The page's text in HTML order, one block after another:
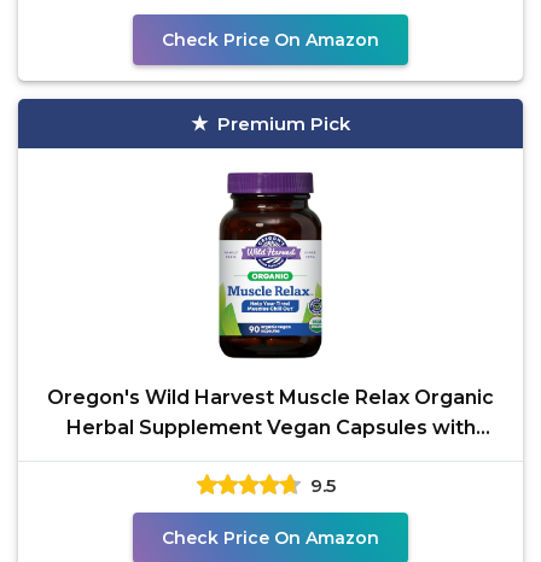
Check Price On Amazon
Premium Pick
Oregon's Wild Harvest Muscle Relax Organic
Herbal Supplement Vegan Capsules with
Valerian, Hops and
9.5
Check Price On Amazon